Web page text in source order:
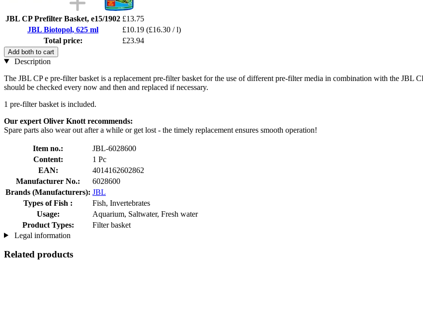
JBL CP Prefilter Basket, e15/1902 £13.75
JBL Biotopol, 625 ml
£10.19 (£16.30 / l)
Total price:
£23.94
Add both to cart
Description
The JBL CP e pre-filter basket is a replacement pre-filter basket for the use of different pre-filter media in combination with the JBL
should be checked every now and then and replaced if necessary.
1 pre-filter basket is included.
Our expert Oliver Knott recommends:
Spare parts also wear out after a while or get lost - the timely replacement ensures smooth operation!
Item no.:
JBL-6028600
Content:
1 Pc
EAN:
4014162602862
Manufacturer No.:
6028600
Brands (Manufacturers): JBL
Types of Fish :
Fish, Invertebrates
Usage:
Aquarium, Saltwater, Fresh water
Product Types:
Filter basket
Legal information
Related products